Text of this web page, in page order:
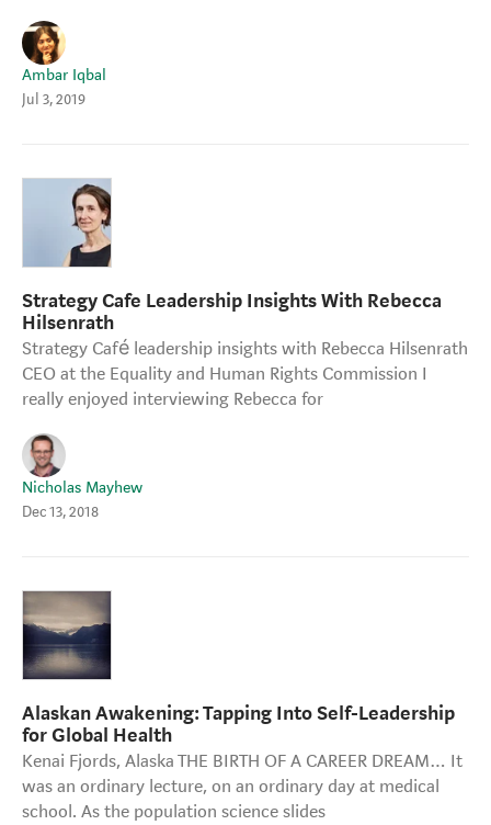
Ambar Iqbal
Jul 3, 2019
Strategy Cafe Leadership Insights With Rebecca
Hilsenrath
Strategy Café leadership insights with Rebecca Hilsenrath
CEO at the Equality and Human Rights Commission I
really enjoyed interviewing Rebecca for
Nicholas Mayhew
Dec 13, 2018
Alaskan Awakening: Tapping Into Self-Leadership
for Global Health
Kenai Fjords, Alaska THE BIRTH OF A CAREER DREAM… It
was an ordinary lecture, on an ordinary day at medical
school. As the population science slides